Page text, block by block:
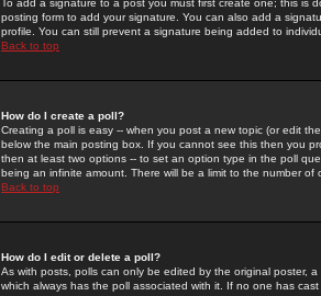
To add a signature to a post you must first create one; this
posting form to add your signature. You can also add a
profile. You can still prevent a signature being added to
Back to top
How do I create a poll?
Creating a poll is easy -- when you post a new topic (or edit
below the main posting box. If you cannot see this then you
then at least two options -- to set an option type in the poll
being an infinite amount. There will be a limit to the number
Back to top
How do I edit or delete a poll?
As with posts, polls can only be edited by the original poster,
which always has the poll associated with it. If no one has